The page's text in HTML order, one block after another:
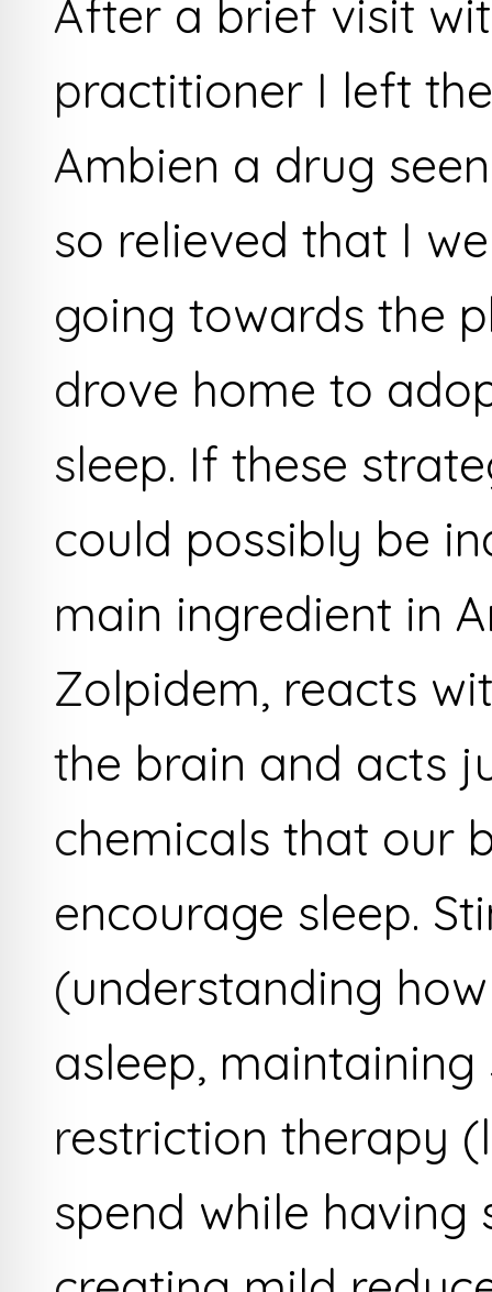
After a brief visit
practitioner I left
Ambien a drug
so relieved that I
going towards the
drove home to
sleep. If these
could possibly be
main ingredient in
Zolpidem, reacts
the brain and acts
chemicals that our
encourage sleep.
(understanding
asleep,
restriction therapy
spend while having